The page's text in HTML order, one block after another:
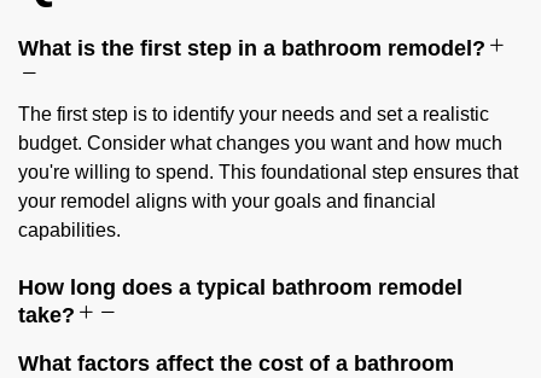
What is the first step in a bathroom remodel?
The first step is to identify your needs and set a realistic
budget. Consider what changes you want and how much
you're willing to spend. This foundational step ensures that
your remodel aligns with your goals and financial
capabilities.
How long does a typical bathroom remodel
take?
What factors affect the cost of a bathroom